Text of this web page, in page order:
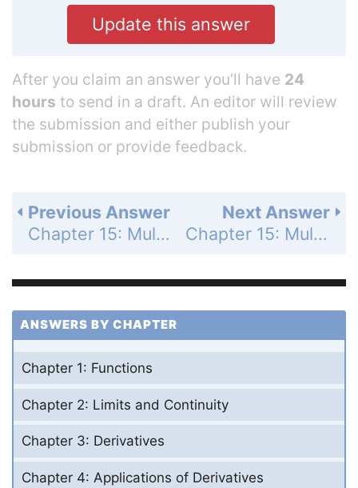
Update this answer
After you claim an answer you’ll have 24
hours to send in a draft. An editor will review
the submission and either publish your
submission or provide feedback.
Next Answer
Chapter 15: Multiple Integrals - Practice Exercises - Page 933: 31
Previous Answer
Chapter 15: Multiple Integrals - Practice Exercises - Page 933: 29
ANSWERS BY CHAPTER
Chapter 1: Functions
Chapter 2: Limits and Continuity
Chapter 3: Derivatives
Chapter 4: Applications of Derivatives